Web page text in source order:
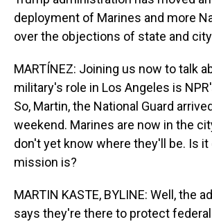
deployment of Marines and more
over the objections of state and
MARTÍNEZ: Joining us now to talk
military's role in Los Angeles is
So, Martin, the National Guard
weekend. Marines are now in the
don't yet know where they'll be. Is
mission is?
MARTIN KASTE, BYLINE: Well, the
says they're there to protect